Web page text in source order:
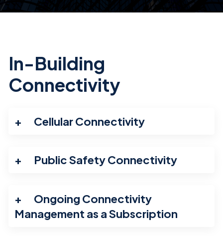
In-Building
Connectivity
Cellular Connectivity
Public Safety Connectivity
Ongoing Connectivity
Management as a Subscription